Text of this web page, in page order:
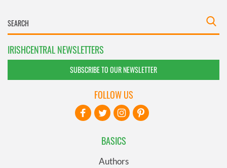
IRISHCENTRAL NEWSLETTERS
SUBSCRIBE TO OUR NEWSLETTER
BASICS
Authors
FOLLOW US